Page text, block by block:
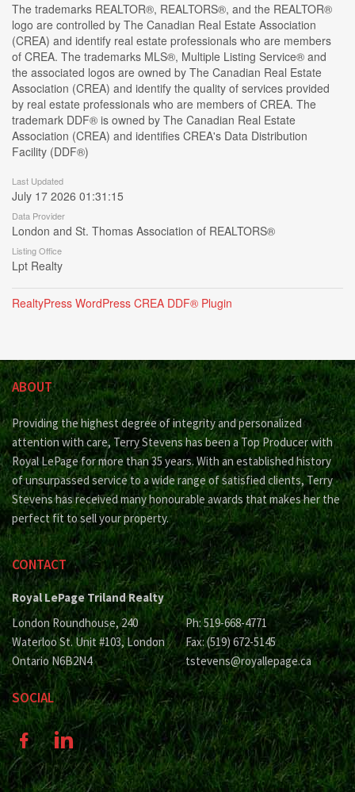
The trademarks REALTOR®, REALTORS®, and the REALTOR®
logo are controlled by The Canadian Real Estate Association
(CREA) and identify real estate professionals who are members
of CREA. The trademarks MLS®, Multiple Listing Service® and
the associated logos are owned by The Canadian Real Estate
Association (CREA) and identify the quality of services provided
by real estate professionals who are members of CREA. The
trademark DDF® is owned by The Canadian Real Estate
Association (CREA) and identifies CREA's Data Distribution
Facility (DDF®)
Last Updated
July 17 2026 01:31:15
Data Provider
London and St. Thomas Association of REALTORS®
Listing Office
Lpt Realty
RealtyPress WordPress CREA DDF® Plugin
ABOUT
Providing the highest degree of integrity and personalized
attention with care, Terry Stevens has been a Top Producer with
Royal LePage for more than 35 years. With an established history
of unsurpassed service to a wide range of satisfied clients, Terry
Stevens has received many honourable awards that makes her the
perfect fit to sell your property.
CONTACT
Royal LePage Triland Realty
London Roundhouse, 240
Waterloo St. Unit #103, London
Ontario N6B2N4
Ph: 519-668-4771
Fax: (519) 672-5145
tstevens@royallepage.ca
SOCIAL